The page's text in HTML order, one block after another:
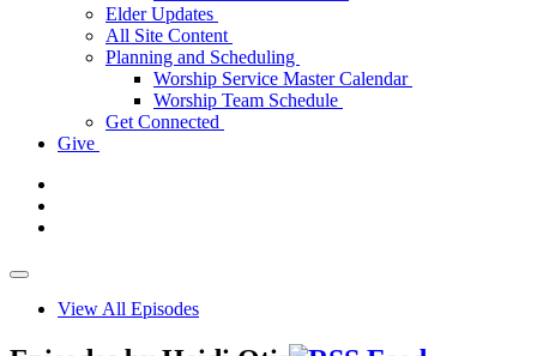
Elder Updates
All Site Content
Planning and Scheduling
Worship Service Master Calendar
Worship Team Schedule
Get Connected
Give
View All Episodes